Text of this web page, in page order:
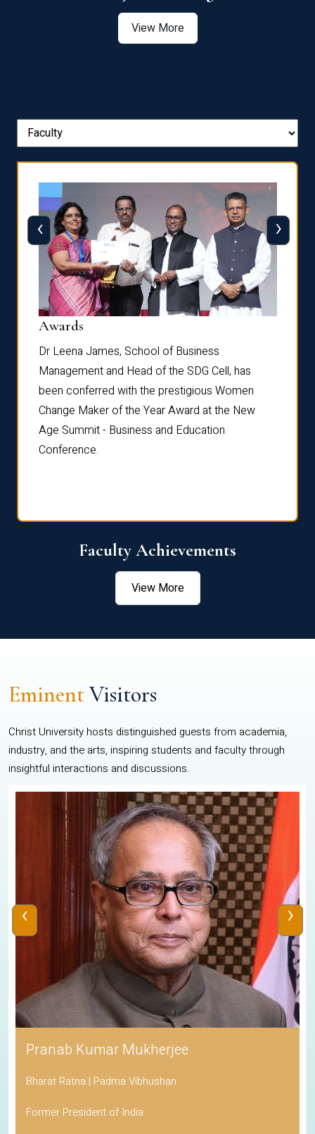
View More
Awards
Dr Leena James, School of Business
Management and Head of the SDG Cell, has
been conferred with the prestigious Women
Change Maker of the Year Award at the New
Age Summit - Business and Education
Conference.
‹ ›
Faculty Achievements
View More
EminentVisitors
Christ University hosts distinguished guests from academia,
industry, and the arts, inspiring students and faculty through
insightful interactions and discussions.
Pranab Kumar Mukherjee
Bharat Ratna | Padma Vibhushan
Former President of India
‹ ›